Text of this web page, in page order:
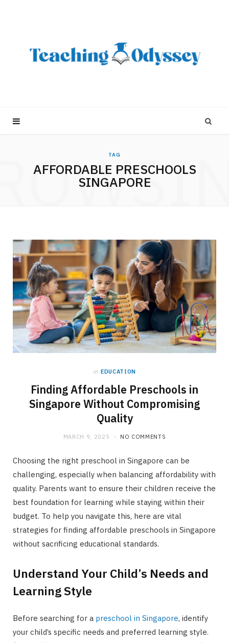
TAG
AFFORDABLE PRESCHOOLS
SINGAPORE
in EDUCATION
Finding Affordable Preschools in
Singapore Without Compromising
Quality
MARCH 9, 2025 NO COMMENTS
Choosing the right preschool in Singapore can be
challenging, especially when balancing affordability with
quality. Parents want to ensure their children receive the
best foundation for learning while staying within their
budget. To help you navigate this, here are vital
strategies for finding affordable preschools in Singapore
without sacrificing educational standards.
Understand Your Child’s Needs and
Learning Style
Before searching for a preschool in Singapore, identify
your child’s specific needs and preferred learning style.